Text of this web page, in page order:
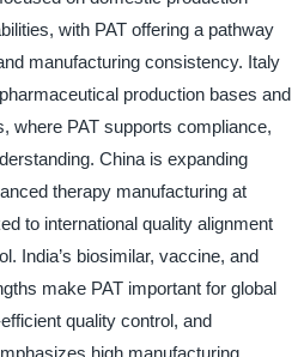
with PAT offering a pathway
manufacturing consistency. Italy
production bases and
where PAT supports compliance,
China is expanding
therapy manufacturing at
to international quality alignment
India’s biosimilar, vaccine, and
make PAT important for global
quality control, and